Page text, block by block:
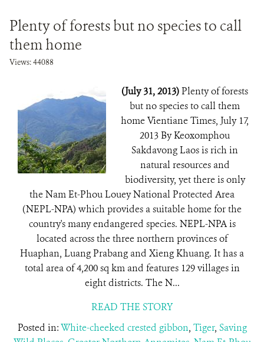
Plenty of forests but no species to call
them home
Views: 44088
(July 31, 2013)Plenty of forests
but no species to call them
home Vientiane Times, July 17,
2013 By Keoxomphou
Sakdavong Laos is rich in
natural resources and
biodiversity, yet there is only
the Nam Et-Phou Louey National Protected Area
(NEPL-NPA) which provides a suitable home for the
country's many endangered species. NEPL-NPA is
located across the three northern provinces of
Huaphan, Luang Prabang and Xieng Khuang. It has a
total area of 4,200 sq km and features 129 villages in
eight districts. The N...
READ THE STORY
Posted in:White-cheeked crested gibbon, Tiger, Saving